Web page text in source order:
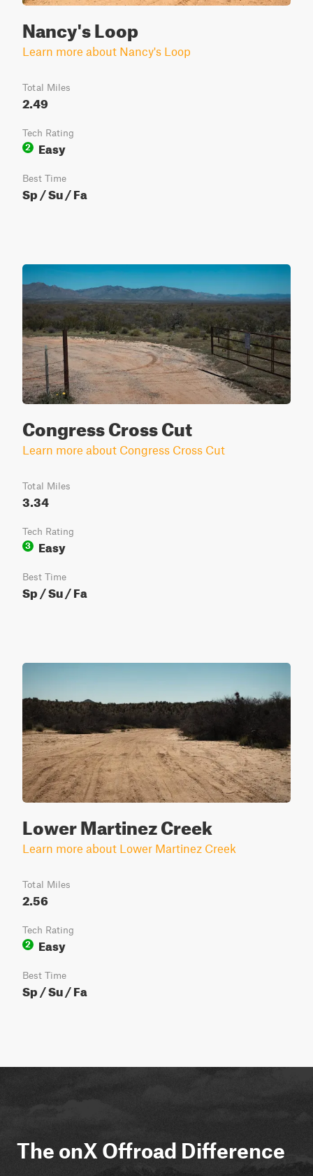
Nancy's Loop
Learn more about Nancy's Loop
Total Miles
2.49
Tech Rating
2
Easy
Best Time
Sp / Su / Fa
Congress Cross Cut
Learn more about Congress Cross Cut
Total Miles
3.34
Tech Rating
3
Easy
Best Time
Sp / Su / Fa
Lower Martinez Creek
Learn more about Lower Martinez Creek
Total Miles
2.56
Tech Rating
2
Easy
Best Time
Sp / Su / Fa
The onX Offroad Difference